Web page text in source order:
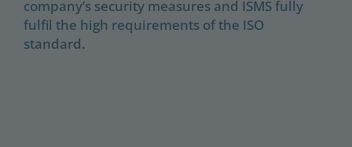
company’s security measures and ISMS fully
fulfil the high requirements of the ISO
standard.